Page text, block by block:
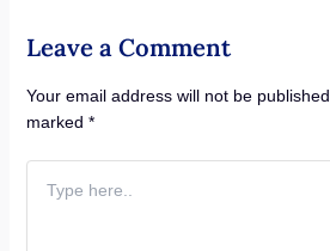
Leave a Comment
Your email address will not be published.
marked *
here..